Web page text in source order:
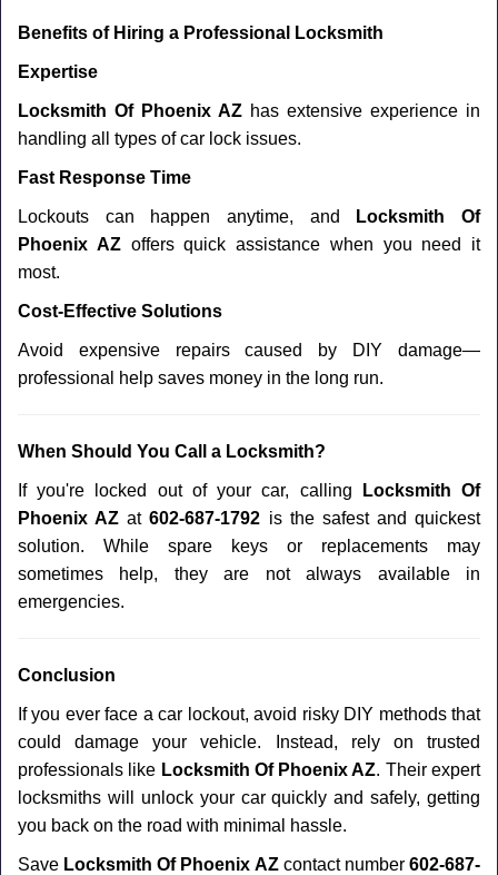
Benefits of Hiring a Professional Locksmith
Expertise
Locksmith Of Phoenix AZ has extensive experience in
handling all types of car lock issues.
Fast Response Time
Lockouts can happen anytime, and
Locksmith Of
Phoenix AZoffers quick assistance when you need it
most.
Cost-Effective Solutions
Avoid expensive repairs caused by DIY damage—
professional help saves money in the long run.
When Should You Call a Locksmith?
If you're locked out of your car, calling
Locksmith Of
Phoenix AZ at602-687-1792 is the safest and quickest
solution. While spare keys or replacements may
sometimes help, they are not always available in
emergencies.
Conclusion
If you ever face a car lockout, avoid risky DIY methods that
could damage your vehicle. Instead, rely on trusted
professionals like Locksmith Of Phoenix AZ. Their expert
locksmiths will unlock your car quickly and safely, getting
you back on the road with minimal hassle.
Save Locksmith Of Phoenix AZcontact number602-687-